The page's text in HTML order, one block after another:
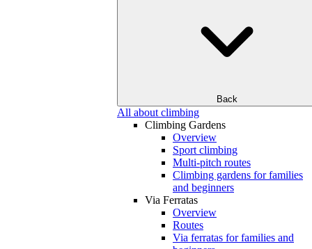
Back
All about climbing
Climbing Gardens
Overview
Sport climbing
Multi-pitch routes
Climbing gardens for families
and beginners
Via Ferratas
Overview
Routes
Via ferratas for families and